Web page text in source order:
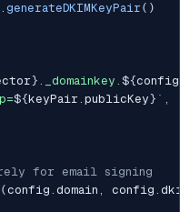
. generateDKIMKeyPair ( )
} ._domainkey. ${config
${keyPair . publicKey} ` ,
for email signing
(config . domain , config .